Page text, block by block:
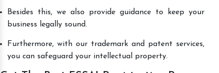
Besides this, we also provide guidance to keep your
business legally sound.
Furthermore, with our trademark and patent services,
you can safeguard your intellectual property.